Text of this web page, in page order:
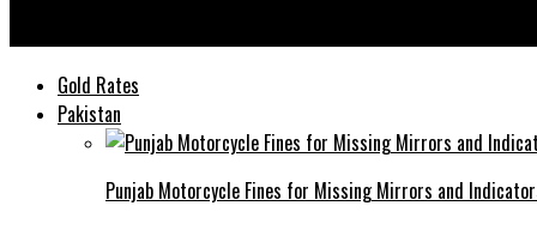
Gold Rates
Pakistan
Punjab Motorcycle Fines for Missing Mirrors and